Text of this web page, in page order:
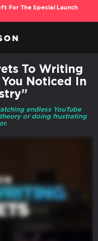
For The Special Launch
To Writing
Noticed In
endless YouTube
or doing frustrating